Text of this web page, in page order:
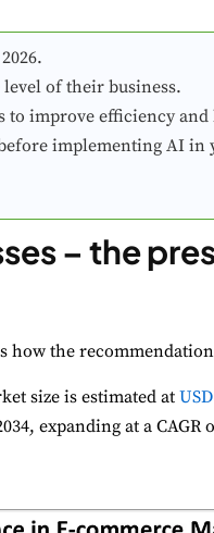
level of their business.
to improve efficiency
implementing AI in
– the
the
size is estimated at
expanding at a CAGR